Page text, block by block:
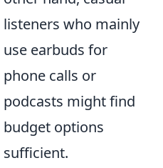
listeners who mainly
use earbuds for
phone calls or
podcasts might find
budget options
sufficient.